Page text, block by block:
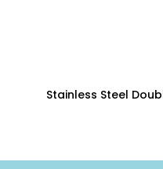
Read
Stainless Steel